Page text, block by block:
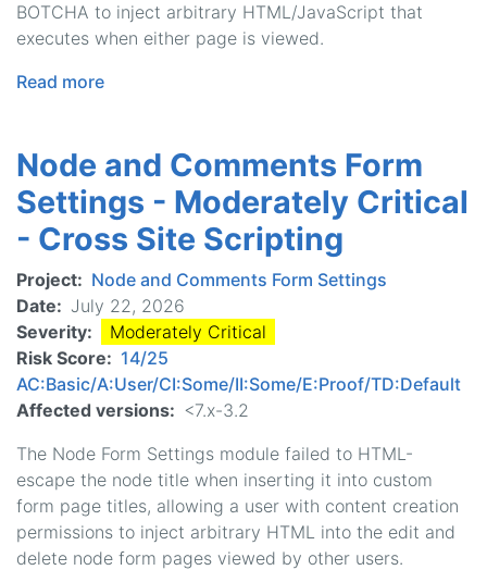
BOTCHA to inject arbitrary HTML/JavaScript that
executes when either page is viewed.
Read more
Prevention
Less
Critical
Cross
Site
Scripting
Node and Comments Form
Settings - Moderately Critical
- Cross Site Scripting
Project
Node and Comments Form Settings
Date
July 22, 2026
Severity
Moderately Critical
Risk Score
14/25
AC:Basic/A:User/CI:Some/II:Some/E:Proof/TD:Default
Affected versions
<7.x-3.2
The Node Form Settings module failed to HTML-
escape the node title when inserting it into custom
form page titles, allowing a user with content creation
permissions to inject arbitrary HTML into the edit and
delete node form pages viewed by other users.